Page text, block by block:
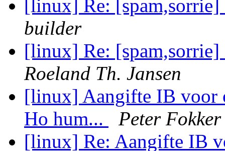
[linux] Re:
builder
[linux] Re:
Roeland Th. Jansen
[linux] Aangifte IB voor
Ho hum...
Peter Fokker
[linux] Re: Aangifte IB